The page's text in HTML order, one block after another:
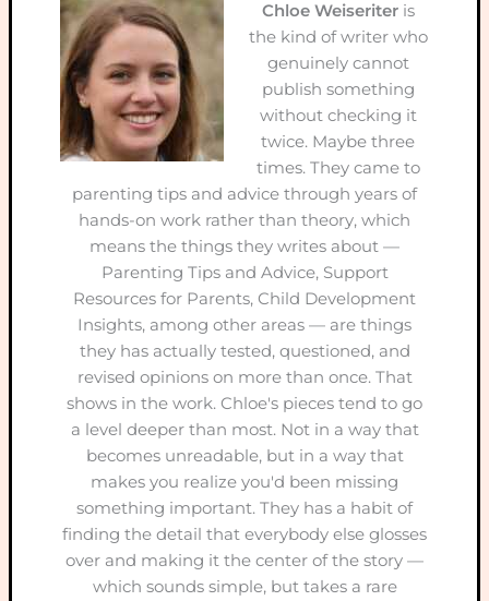
Chloe Weiseriteris
the kind of writer who
genuinely cannot
publish something
without checking it
twice. Maybe three
times. They came to
parenting tips and advice through years of
hands-on work rather than theory, which
means the things they writes about —
Parenting Tips and Advice, Support
Resources for Parents, Child Development
Insights, among other areas — are things
they has actually tested, questioned, and
revised opinions on more than once. That
shows in the work. Chloe's pieces tend to go
a level deeper than most. Not in a way that
becomes unreadable, but in a way that
makes you realize you'd been missing
something important. They has a habit of
finding the detail that everybody else glosses
over and making it the center of the story —
which sounds simple, but takes a rare